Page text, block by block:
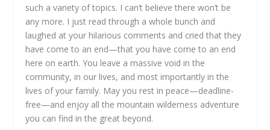
such a variety of topics. I can’t believe there won’t be
any more. I just read through a whole bunch and
laughed at your hilarious comments and cried that they
have come to an end—that you have come to an end
here on earth. You leave a massive void in the
community, in our lives, and most importantly in the
lives of your family. May you rest in peace—deadline-
free—and enjoy all the mountain wilderness adventure
you can find in the great beyond.